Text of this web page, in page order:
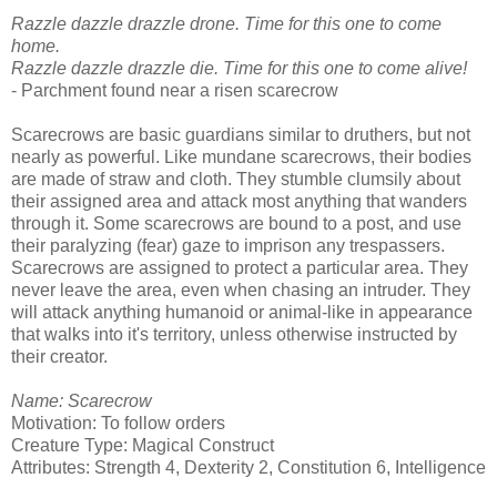
Razzle dazzle drazzle drone. Time for this one to come
home.
Razzle dazzle drazzle die. Time for this one to come alive!
- Parchment found near a risen scarecrow
Scarecrows are basic guardians similar to druthers, but not
nearly as powerful. Like mundane scarecrows, their bodies
are made of straw and cloth. They stumble clumsily about
their assigned area and attack most anything that wanders
through it. Some scarecrows are bound to a post, and use
their paralyzing (fear) gaze to imprison any trespassers.
Scarecrows are assigned to protect a particular area. They
never leave the area, even when chasing an intruder. They
will attack anything humanoid or animal-like in appearance
that walks into it's territory, unless otherwise instructed by
their creator.
Name: Scarecrow
Motivation: To follow orders
Creature Type: Magical Construct
Attributes: Strength 4, Dexterity 2, Constitution 6, Intelligence